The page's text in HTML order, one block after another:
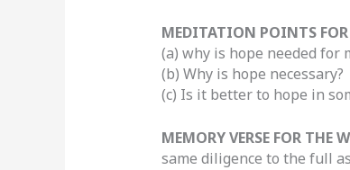
MEDITATION POINTS FOR
(a) why is hope needed for
(b) Why is hope necessary?
(c) Is it better to hope in
MEMORY VERSE FOR THE
same diligence to the full